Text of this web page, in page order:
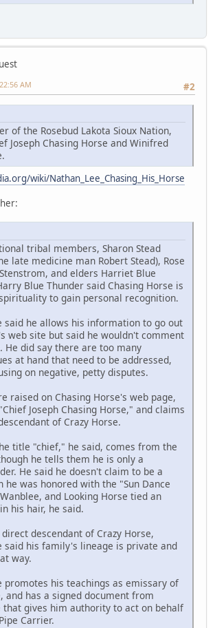
#2
AM
of the Rosebud Lakota Sioux Nation,
Joseph Chasing Horse and Winifred
wiki/Nathan_Lee_Chasing_His_Horse
tribal members, Sharon Stead
late medicine man Robert Stead), Rose
and elders Harriet Blue
Blue Thunder said Chasing Horse is
to gain personal recognition.
said he allows his information to go out
web site but said he wouldn't comment
He did say there are too many
at hand that need to be addressed,
on negative, petty disputes.
raised on Chasing Horse's web page,
Joseph Chasing Horse," and claims
of Crazy Horse.
title "chief," he said, comes from the
he tells them he is only a
He said he doesn't claim to be a
he was honored with the "Sun Dance
and Looking Horse tied an
his hair, he said.
descendant of Crazy Horse,
said his family's lineage is private and
way.
promotes his teachings as emissary of
and has a signed document from
that gives him authority to act on behalf
Carrier.